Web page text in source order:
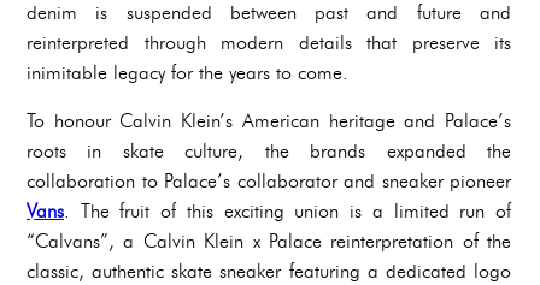
denim is suspended between past and future and
reinterpreted through modern details that preserve its
inimitable legacy for the years to come.
To honour Calvin Klein’s American heritage and Palace’s
roots in skate culture, the brands expanded the
collaboration to Palace’s collaborator and sneaker pioneer
Vans. The fruit of this exciting union is a limited run of
“Calvans”, a Calvin Klein x Palace reinterpretation of the
classic, authentic skate sneaker featuring a dedicated logo